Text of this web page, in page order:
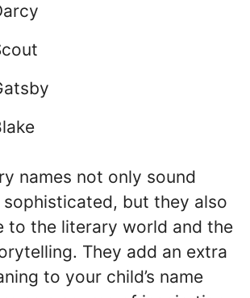
names not only sound
sophisticated, but they also
to the literary world and the
They add an extra
to your child’s name